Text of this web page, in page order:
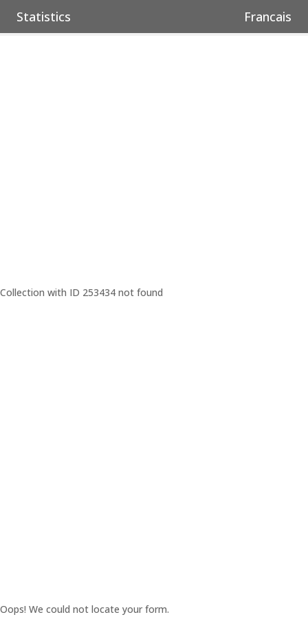
Statistics Francais
Collection with ID 253434 not found
Oops! We could not locate your form.